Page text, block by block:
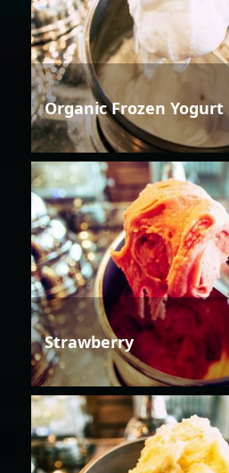
Organic Frozen Yogurt
Strawberry